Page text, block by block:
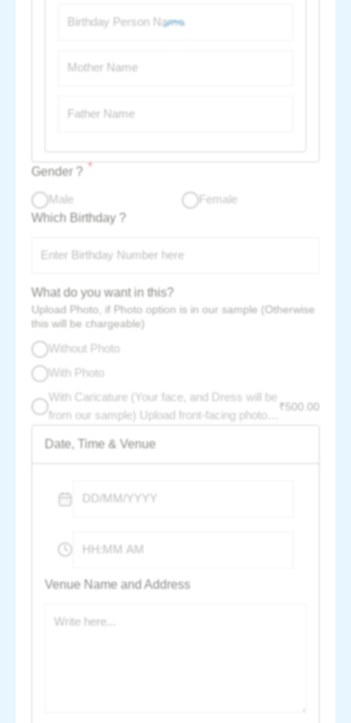
Gender ? *
Male Female
Which Birthday ?
What do you want in this?
Upload Photo, if Photo option is in our sample (Otherwise
this will be chargeable)
Without Photo
With Photo
With Caricature (Your face, and Dress will be
from our sample) Upload front-facing photo -
₹ 500.00
Date, Time & Venue
Venue Name and Address